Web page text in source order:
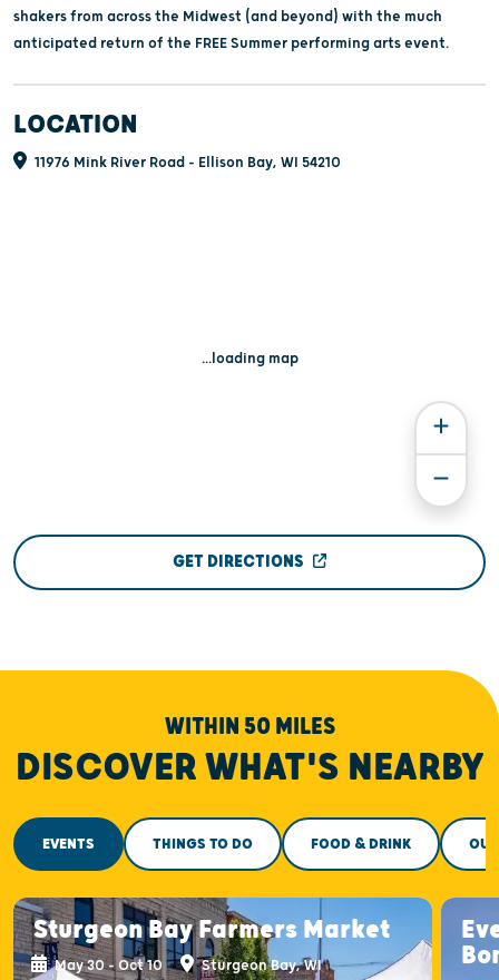
shakers from across the Midwest (and beyond) with the much
anticipated return of the FREE Summer performing arts event.
LOCATION
11976 Mink River Road - Ellison Bay, WI 54210
...loading map
GET DIRECTIONS
WITHIN 50 MILES
DISCOVER WHAT'S NEARBY
EVENTS THINGS TO DO FOOD & DRINK
Sturgeon Bay Farmers Market
May 30 - Oct 10 Sturgeon Bay, WI